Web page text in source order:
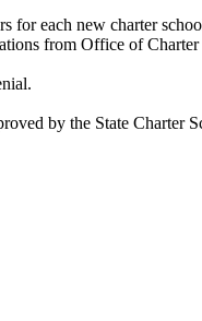
for each new charter
from Office of
by the State